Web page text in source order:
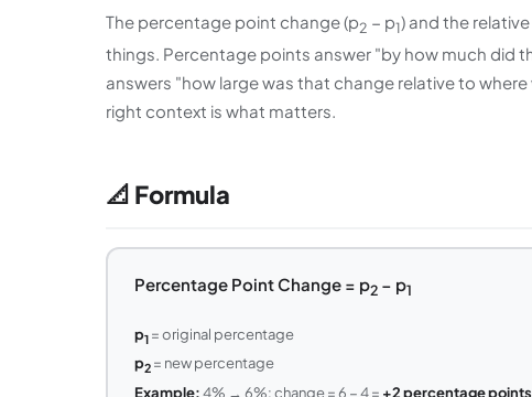
The percentage point change (p2 − p1) and the
things. Percentage points answer "by how much did
answers "how large was that change relative to
right context is what matters.
📐 Formula
Percentage Point Change = p2− p1
p1= original percentage
p2= new percentage
Example:4% → 6%: change = 6 − 4 = +2 percentage points